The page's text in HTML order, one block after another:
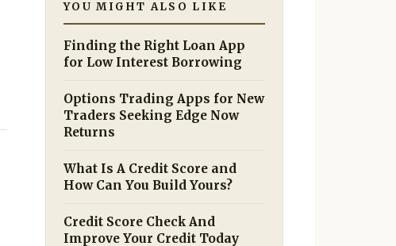
YOU MIGHT ALSO LIKE
Finding the Right Loan App
for Low Interest Borrowing
Options Trading Apps for New
Traders Seeking Edge Now
Returns
What Is A Credit Score and
How Can You Build Yours?
Credit Score Check And
Improve Your Credit Today